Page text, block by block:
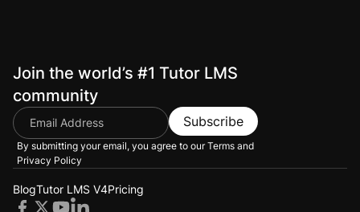
Join the world’s #1 Tutor LMS
community
Subscribe
By submitting your email, you agree to ourTerms and
Privacy Policy
BlogTutor LMS V4Pricing